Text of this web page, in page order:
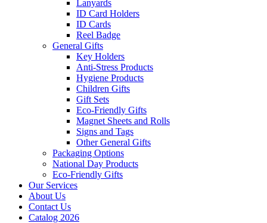
Lanyards
ID Card Holders
ID Cards
Reel Badge
General Gifts
Key Holders
Anti-Stress Products
Hygiene Products
Children Gifts
Gift Sets
Eco-Friendly Gifts
Magnet Sheets and Rolls
Signs and Tags
Other General Gifts
Packaging Options
National Day Products
Eco-Friendly Gifts
Our Services
About Us
Contact Us
Catalog 2026